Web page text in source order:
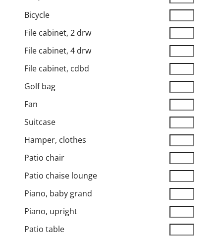
Bicycle
File cabinet, 2 drw
File cabinet, 4 drw
File cabinet, cdbd
Golf bag
Fan
Suitcase
Hamper, clothes
Patio chair
Patio chaise lounge
Piano, baby grand
Piano, upright
Patio table